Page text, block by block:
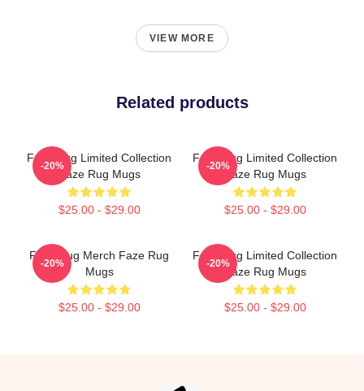
VIEW MORE
Related products
Faze Rug Limited Collection
Faze Rug Mugs
$25.00 - $29.00
-20%
Faze Rug Limited Collection
Faze Rug Mugs
$25.00 - $29.00
-20%
Faze Rug Merch Faze Rug
Mugs
$25.00 - $29.00
-20%
Faze Rug Limited Collection
Faze Rug Mugs
$25.00 - $29.00
-20%